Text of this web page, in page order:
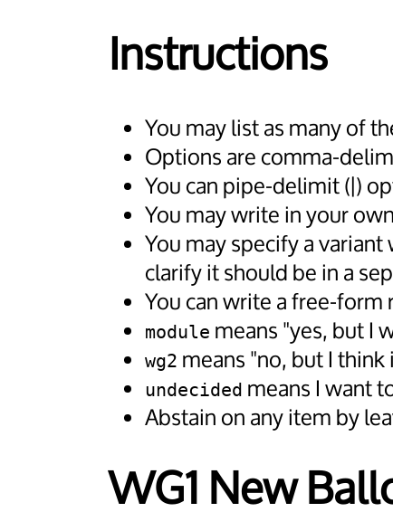
Instructions
You may list as many of
Options are comma-
You can pipe-delimit (|)
You may write in your
You may specify a variant
clarify it should be in a
You can write a free-
module means "yes, but I
wg2 means "no, but I
undecided means I want
Abstain on any item by
WG1 New